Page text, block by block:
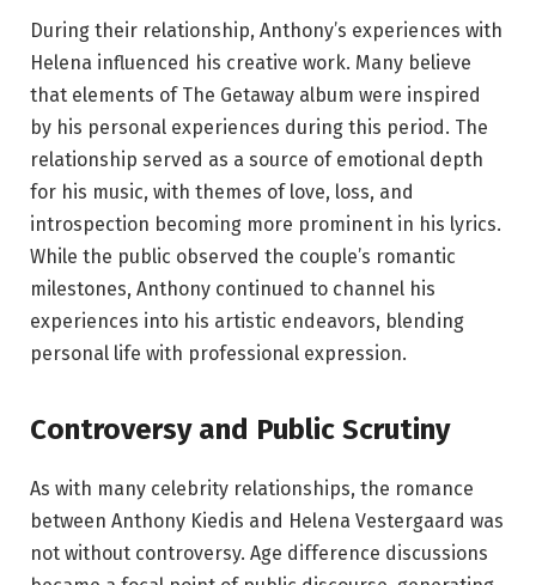
During their relationship, Anthony’s experiences with
Helena influenced his creative work. Many believe
that elements of The Getaway album were inspired
by his personal experiences during this period. The
relationship served as a source of emotional depth
for his music, with themes of love, loss, and
introspection becoming more prominent in his lyrics.
While the public observed the couple’s romantic
milestones, Anthony continued to channel his
experiences into his artistic endeavors, blending
personal life with professional expression.
Controversy and Public Scrutiny
As with many celebrity relationships, the romance
between Anthony Kiedis and Helena Vestergaard was
not without controversy. Age difference discussions